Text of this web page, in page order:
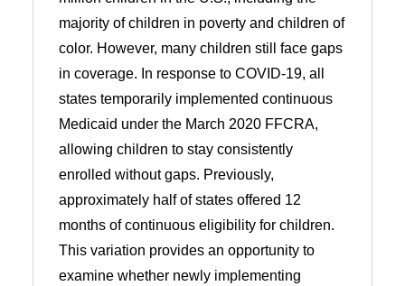
majority of children in poverty and children of
color. However, many children still face gaps
in coverage. In response to COVID-19, all
states temporarily implemented continuous
Medicaid under the March 2020 FFCRA,
allowing children to stay consistently
enrolled without gaps. Previously,
approximately half of states offered 12
months of continuous eligibility for children.
This variation provides an opportunity to
examine whether newly implementing